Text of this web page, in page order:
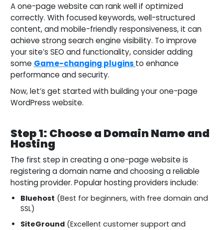
A one-page website can rank well if optimized
correctly. With focused keywords, well-structured
content, and mobile-friendly responsiveness, it can
achieve strong search engine visibility. To improve
your site’s SEO and functionality, consider adding
some Game-changing plugins to enhance
performance and security.
Now, let’s get started with building your one-page
WordPress website.
Step 1: Choose a Domain Name and
Hosting
The first step in creating a one-page website is
registering a domain name and choosing a reliable
hosting provider. Popular hosting providers include:
Bluehost (Best for beginners, with free domain and
SSL)
SiteGround (Excellent customer support and